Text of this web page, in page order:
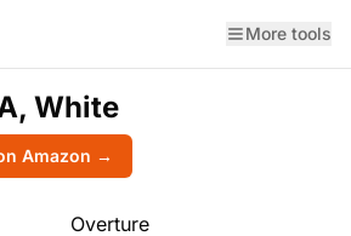
More tools
White
Amazon →
Overture